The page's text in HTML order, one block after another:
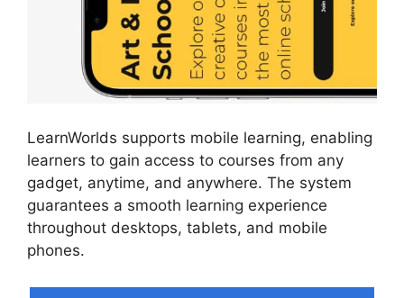
LearnWorlds supports mobile learning, enabling
learners to gain access to courses from any
gadget, anytime, and anywhere. The system
guarantees a smooth learning experience
throughout desktops, tablets, and mobile
phones.